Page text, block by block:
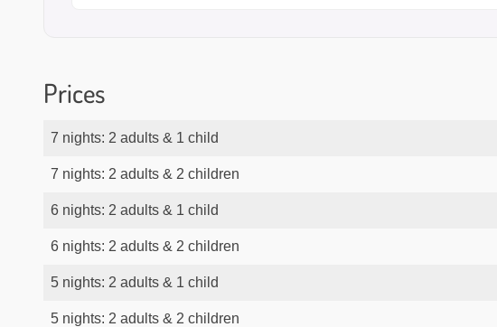
Prices
7 nights: 2 adults & 1 child
7 nights: 2 adults & 2 children
6 nights: 2 adults & 1 child
6 nights: 2 adults & 2 children
5 nights: 2 adults & 1 child
5 nights: 2 adults & 2 children